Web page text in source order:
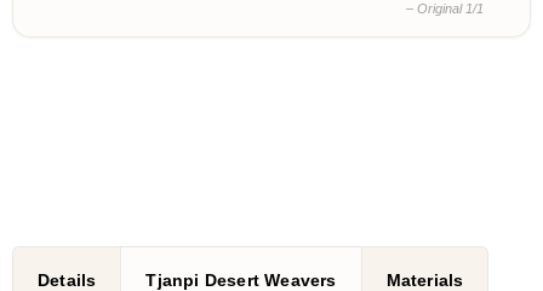
– Original 1/1
Details Tjanpi Desert Weavers Materials